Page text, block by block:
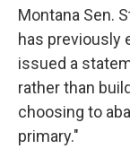
Montana Sen.
has previously
issued a
rather than
choosing to
primary."